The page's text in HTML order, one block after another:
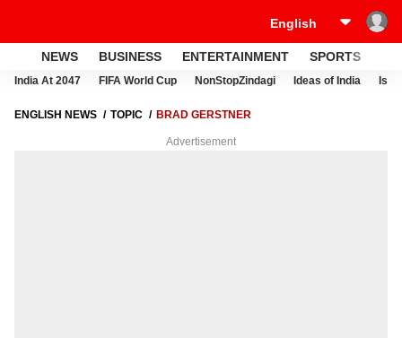
NEWS BUSINESS ENTERTAINMENT SPORTS
India At 2047 FIFA World Cup NonStopZindagi Ideas of India
ENGLISH NEWS TOPIC BRAD GERSTNER
Advertisement